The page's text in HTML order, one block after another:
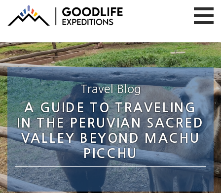
Travel Blog
A GUIDE TO TRAVELING
IN THE PERUVIAN SACRED
VALLEY BEYOND MACHU
PICCHU